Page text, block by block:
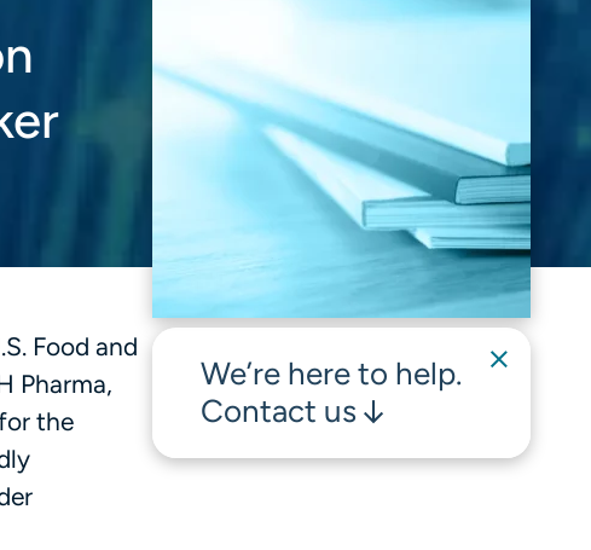
Food and
Pharma,
the
We’re here to help.
Contact us